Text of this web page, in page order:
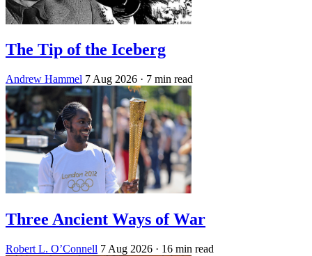
The Tip of the Iceberg
Andrew Hammel 7 Aug 2026 · 7 min read
Three Ancient Ways of War
Robert L. O’Connell 7 Aug 2026 · 16 min read